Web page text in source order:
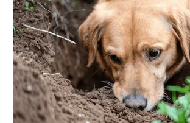
Stop
Your
Dog
from
Digging:
Proven
Techniques
and
Tips